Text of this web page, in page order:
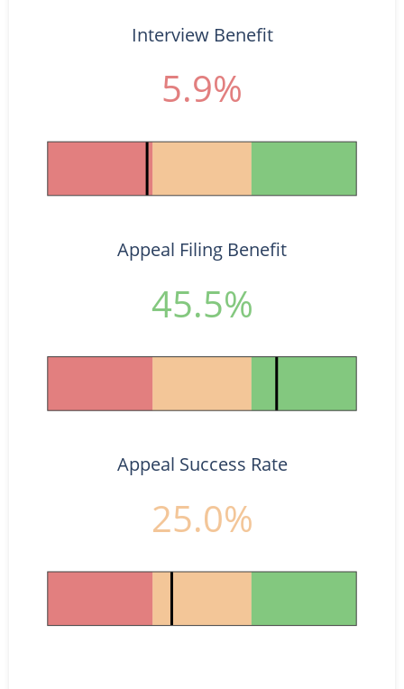
Interview Benefit
5.9%
Appeal Filing Benefit
45.5%
Appeal Success Rate
25.0%